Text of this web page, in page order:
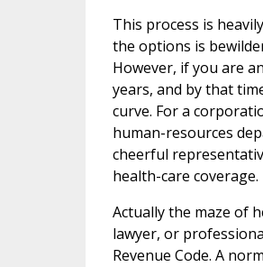
This process is
the options is
However, if you are
years, and by that
curve. For a
human-resources
cheerful
health-care
Actually the maze of
lawyer, or
Revenue Code. A